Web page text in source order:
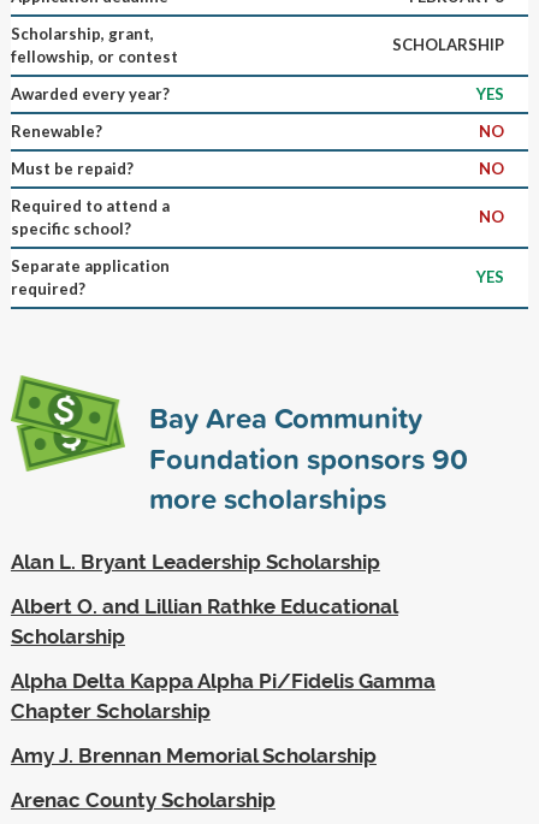
Scholarship, grant,
fellowship, or contest
SCHOLARSHIP
Awarded every year?
YES
Renewable?
NO
Must be repaid?
NO
Required to attend a
specific school?
NO
Separate application
required?
YES
Bay Area Community
Foundation sponsors90
more scholarships
Alan L. Bryant Leadership Scholarship
Albert O. and Lillian Rathke Educational
Scholarship
Alpha Delta Kappa Alpha Pi/Fidelis Gamma
Chapter Scholarship
Amy J. Brennan Memorial Scholarship
Arenac County Scholarship